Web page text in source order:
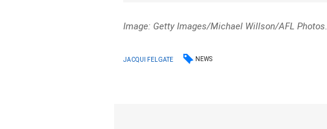
Image: Getty Images/Michael Willson/AFL Photos.
JACQUI FELGATE NEWS